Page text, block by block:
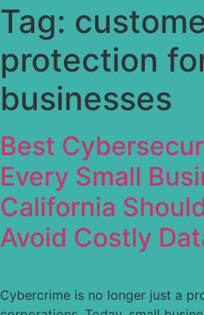
Tag:
protection
businesses
Best
Every Small
California
Avoid Costly
Cybercrime is no longer just a